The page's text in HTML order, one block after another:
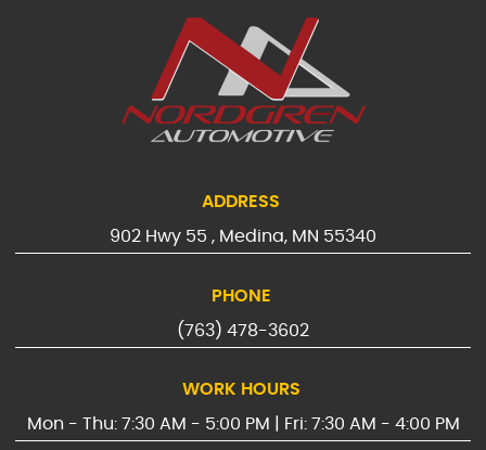
ADDRESS
902 Hwy 55 , Medina, MN 55340
PHONE
(763) 478-3602
WORK HOURS
Mon - Thu: 7:30 AM - 5:00 PM | Fri: 7:30 AM - 4:00 PM